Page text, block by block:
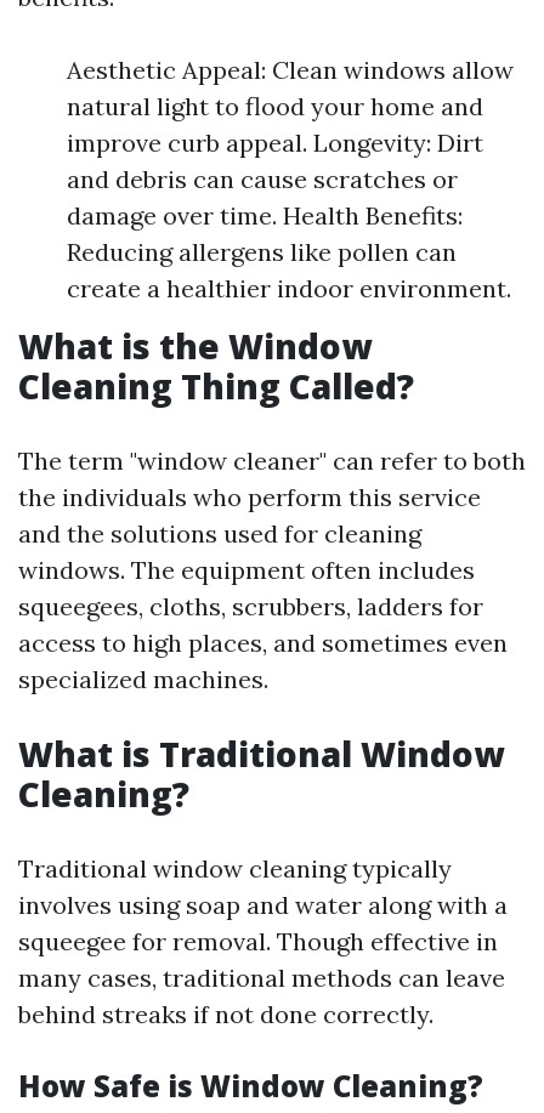
Aesthetic Appeal: Clean windows allow
natural light to flood your home and
improve curb appeal. Longevity: Dirt
and debris can cause scratches or
damage over time. Health Benefits:
Reducing allergens like pollen can
create a healthier indoor environment.
What is the Window
Cleaning Thing Called?
The term "window cleaner" can refer to both
the individuals who perform this service
and the solutions used for cleaning
windows. The equipment often includes
squeegees, cloths, scrubbers, ladders for
access to high places, and sometimes even
specialized machines.
What is Traditional Window
Cleaning?
Traditional window cleaning typically
involves using soap and water along with a
squeegee for removal. Though effective in
many cases, traditional methods can leave
behind streaks if not done correctly.
How Safe is Window Cleaning?